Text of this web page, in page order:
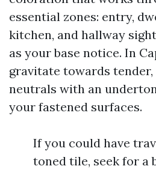
essential zones: entry,
kitchen, and hallway
as your base notice. In
gravitate towards
neutrals with an
your fastened surfaces.
If you could have
toned tile, seek for a